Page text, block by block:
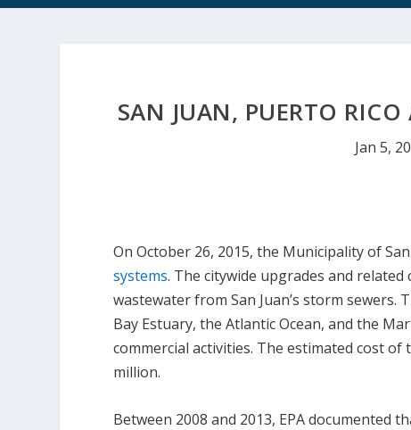
SAN JUAN, PUERTO RICO
Jan 5,
On October 26, 2015, the Municipality of
systems. The citywide upgrades and
wastewater from San Juan’s storm
Bay Estuary, the Atlantic Ocean, and the
commercial activities. The estimated cost
million.
Between 2008 and 2013, EPA